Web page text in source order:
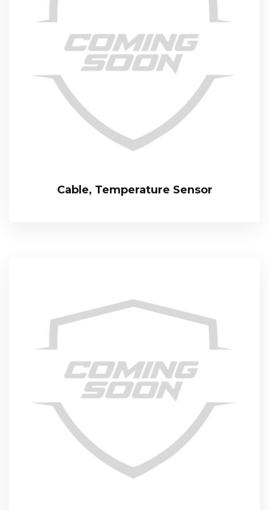
Cable, Temperature Sensor